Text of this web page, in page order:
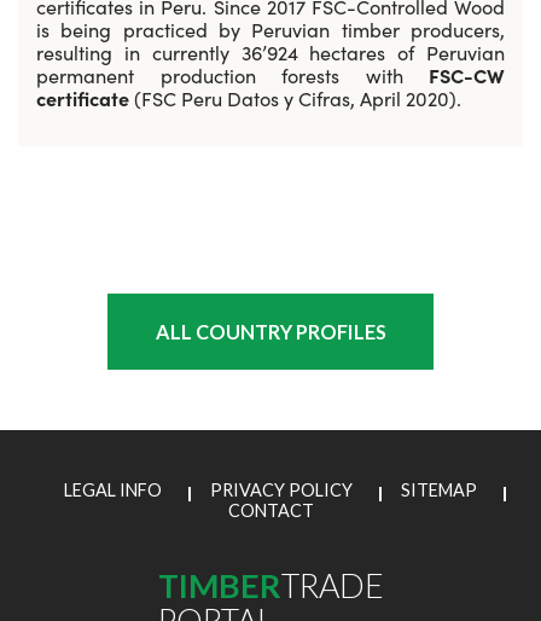
certificates in Peru. Since 2017 FSC-Controlled Wood
is being practiced by Peruvian timber producers,
resulting in currently 36’924 hectares of Peruvian
permanent production forests with FSC-CW
certificate(FSC Peru Datos y Cifras, April 2020).
ALL COUNTRY PROFILES
LEGAL INFO PRIVACY POLICY
SITEMAP
CONTACT
TIMBERTRADE